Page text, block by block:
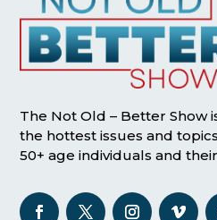
The Not Old – Better Show
the hottest issues and
50+ age individuals and